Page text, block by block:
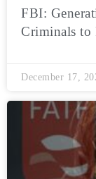
FBI:
Criminals to
December 17,